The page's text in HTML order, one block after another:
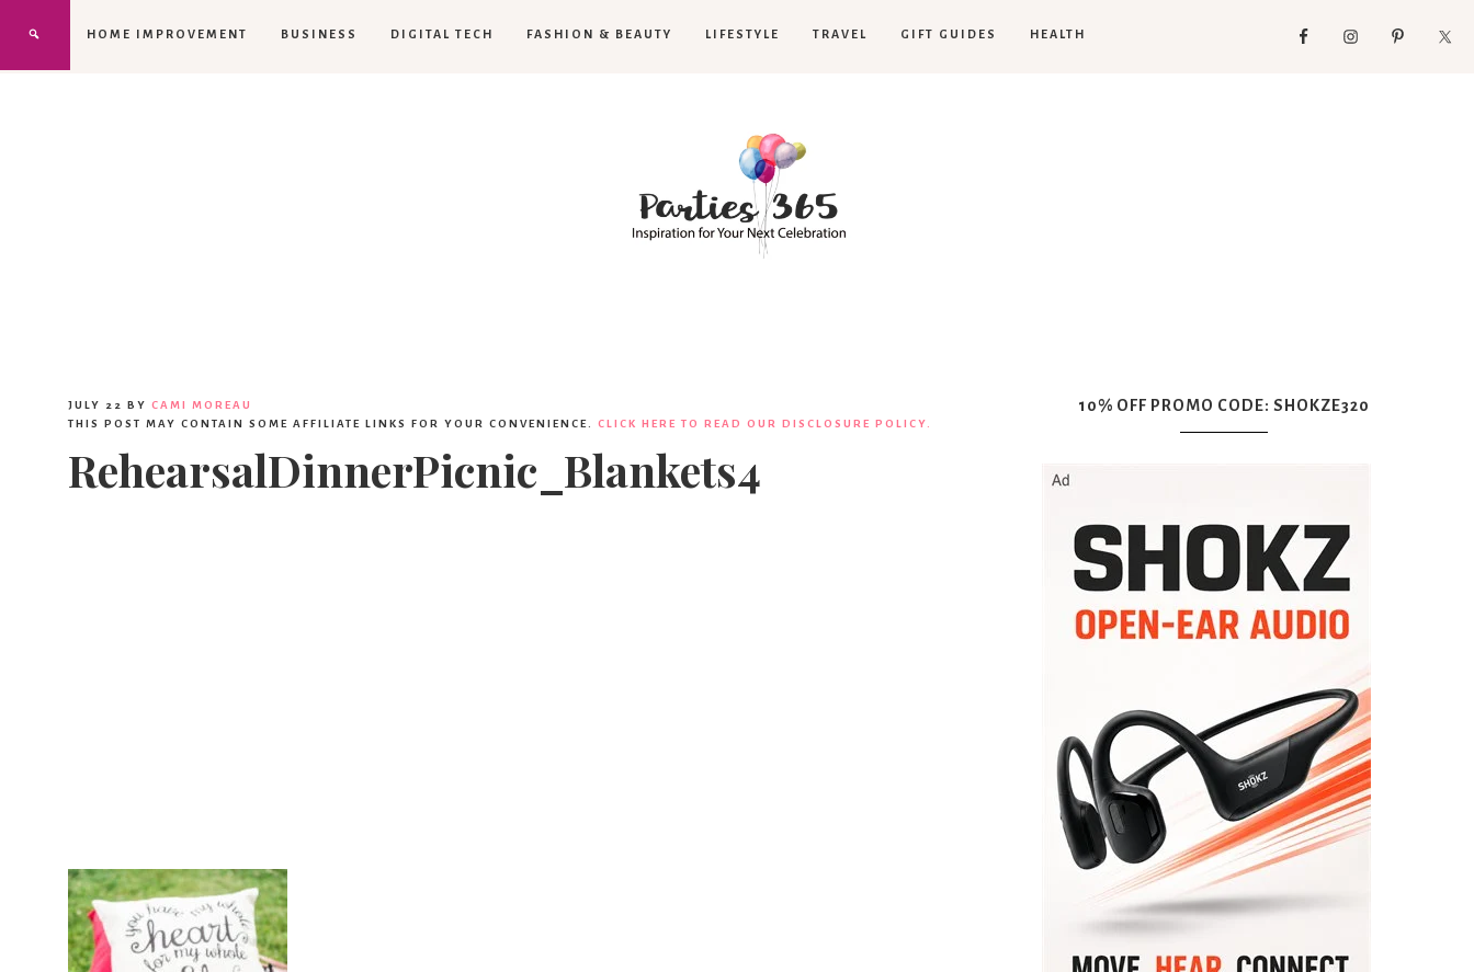
HOME IMPROVEMENT BUSINESS DIGITAL TECH FASHION & BEAUTY LIFESTYLE TRAVEL GIFT GUIDES HEALTH
JULY 22 BY CAMI MOREAU
THIS POST MAY CONTAIN SOME AFFILIATE LINKS FOR YOUR CONVENIENCE. CLICK HERE TO READ OUR DISCLOSURE POLICY.
RehearsalDinnerPicnic_Blankets4
10% OFF PROMO CODE: SHOKZE320